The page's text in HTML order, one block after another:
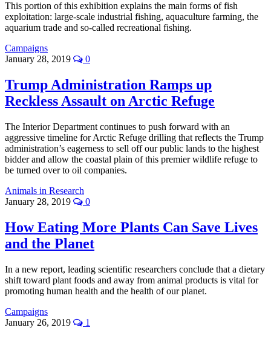
This portion of this exhibition explains the main forms of fish
exploitation: large-scale industrial fishing, aquaculture farming, the
aquarium trade and so-called recreational fishing.
Campaigns
January 28, 2019
0
Trump Administration Ramps up
Reckless Assault on Arctic Refuge
The Interior Department continues to push forward with an
aggressive timeline for Arctic Refuge drilling that reflects the Trump
administration’s eagerness to sell off our public lands to the highest
bidder and allow the coastal plain of this premier wildlife refuge to
be turned over to oil companies.
Animals in Research
January 28, 2019
0
How Eating More Plants Can Save Lives
and the Planet
In a new report, leading scientific researchers conclude that a dietary
shift toward plant foods and away from animal products is vital for
promoting human health and the health of our planet.
Campaigns
January 26, 2019
1